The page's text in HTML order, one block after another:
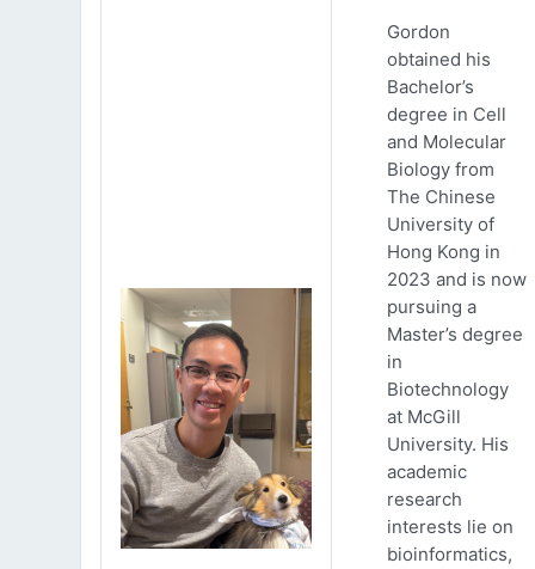
Gordon
obtained his
Bachelor’s
degree in Cell
and Molecular
Biology from
The Chinese
University of
Hong Kong in
2023 and is now
pursuing a
Master’s degree
in
Biotechnology
at McGill
University. His
academic
research
interests lie on
bioinformatics,